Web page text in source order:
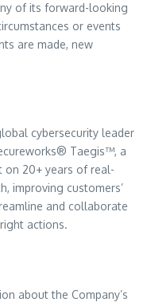
of its forward-looking
or events
are made, new
cybersecurity leader
Taegis™, a
on 20+ years of real-
improving customers’
and collaborate
actions.
about the Company’s